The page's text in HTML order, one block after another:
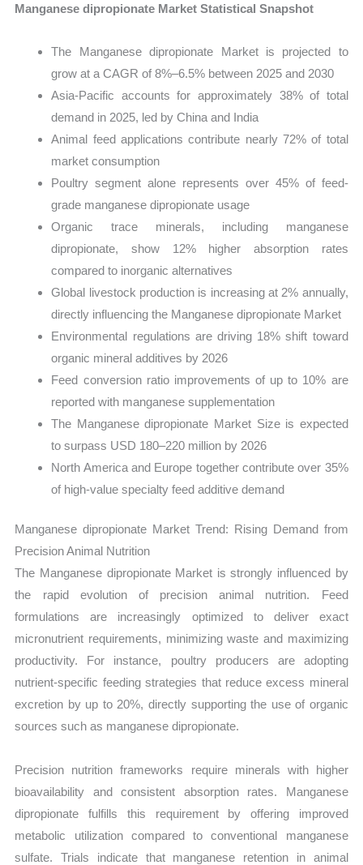
Manganese dipropionate Market Statistical Snapshot
The Manganese dipropionate Market is projected to
grow at a CAGR of 8%–6.5% between 2025 and 2030
Asia-Pacific accounts for approximately 38% of total
demand in 2025, led by China and India
Animal feed applications contribute nearly 72% of total
market consumption
Poultry segment alone represents over 45% of feed-
grade manganese dipropionate usage
Organic trace minerals, including manganese
dipropionate, show 12% higher absorption rates
compared to inorganic alternatives
Global livestock production is increasing at 2% annually,
directly influencing the Manganese dipropionate Market
Environmental regulations are driving 18% shift toward
organic mineral additives by 2026
Feed conversion ratio improvements of up to 10% are
reported with manganese supplementation
The Manganese dipropionate Market Size is expected
to surpass USD 180–220 million by 2026
North America and Europe together contribute over 35%
of high-value specialty feed additive demand
Manganese dipropionate Market Trend: Rising Demand from
Precision Animal Nutrition
The Manganese dipropionate Market is strongly influenced by
the rapid evolution of precision animal nutrition. Feed
formulations are increasingly optimized to deliver exact
micronutrient requirements, minimizing waste and maximizing
productivity. For instance, poultry producers are adopting
nutrient-specific feeding strategies that reduce excess mineral
excretion by up to 20%, directly supporting the use of organic
sources such as manganese dipropionate.
Precision nutrition frameworks require minerals with higher
bioavailability and consistent absorption rates. Manganese
dipropionate fulfills this requirement by offering improved
metabolic utilization compared to conventional manganese
sulfate. Trials indicate that manganese retention in animal